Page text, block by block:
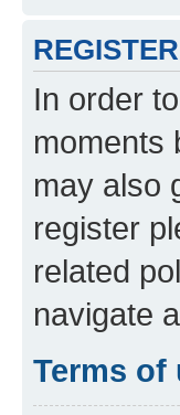
REGISTER
In order
moments
may also
register
related
navigate
Terms of